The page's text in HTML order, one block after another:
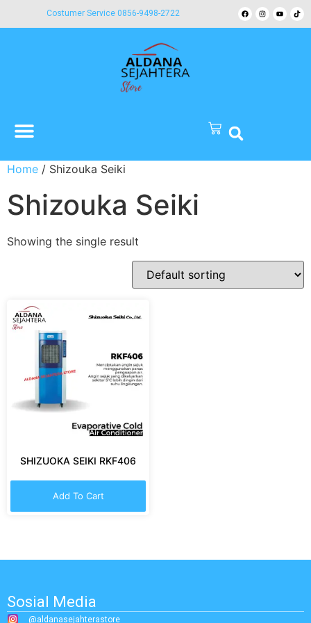
Costumer Service 0856-9498-2722
Home / Shizouka Seiki
Shizouka Seiki
Showing the single result
SHIZUOKA SEIKI RKF406
Add To Cart
Sosial Media
@aldanasejahterastore